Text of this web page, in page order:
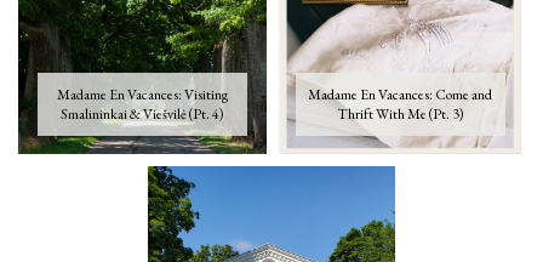
Madame En Vacances: Visiting
Smalininkai & Viešvilė (Pt. 4)
Madame En Vacances: Come and
Thrift With Me (Pt. 3)